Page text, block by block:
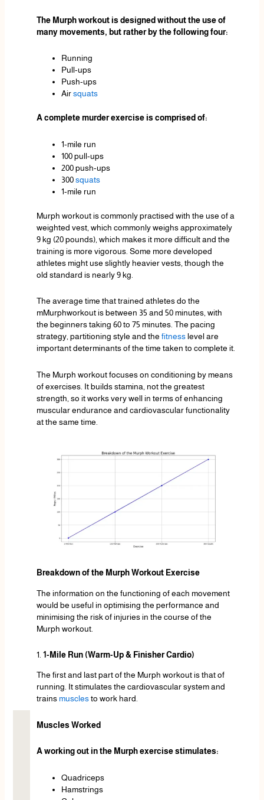
The Murph workout is designed without the use of
many movements, but rather by the following four:
Running
Pull-ups
Push-ups
Airsquats
A complete murder exercise is comprised of:
1-mile run
100 pull-ups
200 push-ups
300squats
1-mile run
Murph workout is commonly practised with the use of a
weighted vest, which commonly weighs approximately
9 kg (20 pounds), which makes it more difficult and the
training is more vigorous. Some more developed
athletes might use slightly heavier vests, though the
old standard is nearly 9 kg.
The average time that trained athletes do the
mMurphworkout is between 35 and 50 minutes, with
the beginners taking 60 to 75 minutes. The pacing
strategy, partitioning style and the fitness level are
important determinants of the time taken to complete it.
The Murph workout focuses on conditioning by means
of exercises. It builds stamina, not the greatest
strength, so it works very well in terms of enhancing
muscular endurance and cardiovascular functionality
at the same time.
Breakdown of the Murph Workout Exercise
The information on the functioning of each movement
would be useful in optimising the performance and
minimising the risk of injuries in the course of the
Murph workout.
1. 1-Mile Run (Warm-Up & Finisher Cardio)
The first and last part of the Murph workout is that of
running. It stimulates the cardiovascular system and
trains musclesto work hard.
Muscles Worked
A working out in the Murph exercise stimulates:
Quadriceps
Hamstrings